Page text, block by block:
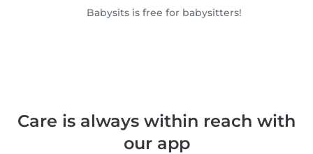
Babysits is free for babysitters!
Care is always within reach with
our app